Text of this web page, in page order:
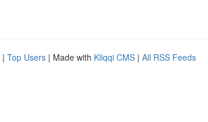
| Top Users | Made with Kliqqi CMS | All RSS Feeds